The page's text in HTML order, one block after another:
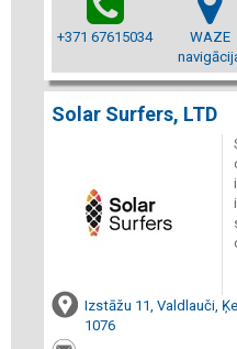
+371 67615034
WAZE
Solar Surfers, LTD
Izstāžu 11, Valdlauči,
1076